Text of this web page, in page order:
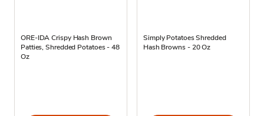
ORE-IDA Crispy Hash Brown
Patties, Shredded Potatoes - 48
Oz
Simply Potatoes Shredded
Hash Browns - 20 Oz